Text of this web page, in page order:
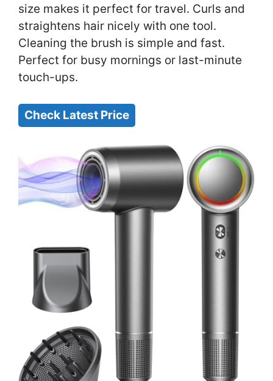
size makes it perfect for travel. Curls and
straightens hair nicely with one tool.
Cleaning the brush is simple and fast.
Perfect for busy mornings or last-minute
touch-ups.
Check Latest Price